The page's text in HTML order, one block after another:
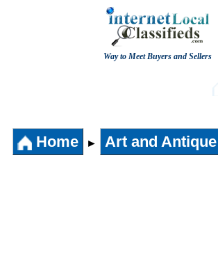
Way to Meet Buyers and Sellers
Home ► Art and